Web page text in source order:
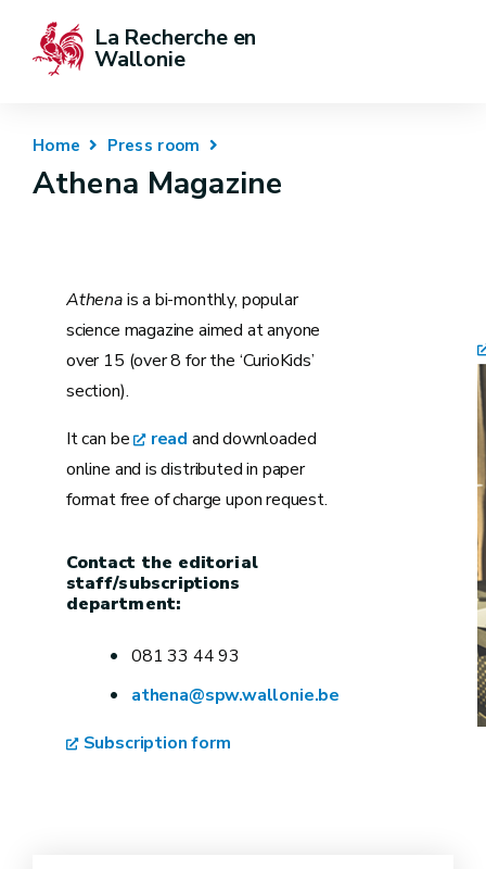
La Recherche en
Wallonie
Home Press room
Athena Magazine
Athenais a bi-monthly, popular
science magazine aimed at anyone
over 15 (over 8 for the ‘CurioKids’
section).
It can be
read and downloaded
online and is distributed in paper
format free of charge upon request.
Contact the editorial
staff/subscriptions
department:
081 33 44 93
athena@spw.wallonie.be
Subscription form